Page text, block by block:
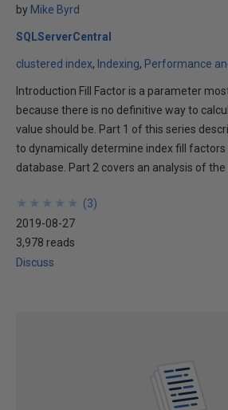
by Mike Byrd
SQLServerCentral
clustered index Indexing Performance
Introduction Fill Factor is a parameter
because there is no definitive way to
value should be. Part 1 of this series
to dynamically determine index fill
database. Part 2 covers an analysis of the
★
★
★
★
★
★
★
★
★
★ (3)
2019-08-27
3,978 reads
Discuss